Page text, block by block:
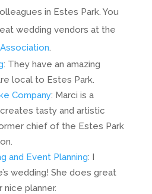
in Estes Park. You
wedding vendors at the
.
: They have an amazing
local to Estes Park.
Company: Marci is a
tasty and artistic
chief of the Estes Park
and Event Planning: I
wedding! She does great
nice planner.